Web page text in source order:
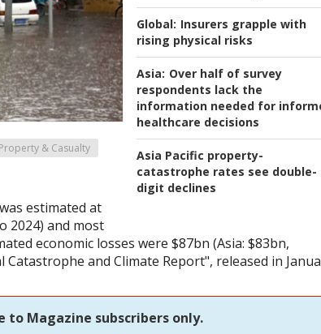
Global: Insurers grapple with
rising physical risks
Asia: Over half of survey
respondents lack the
information needed for
healthcare decisions
Asia Pacific property-
catastrophe rates see double-
digit declines
Property & Casualty
estimated at
2024) and most
economic losses were $87bn (Asia: $83bn,
and Climate Report", released in
Magazine subscribers only.